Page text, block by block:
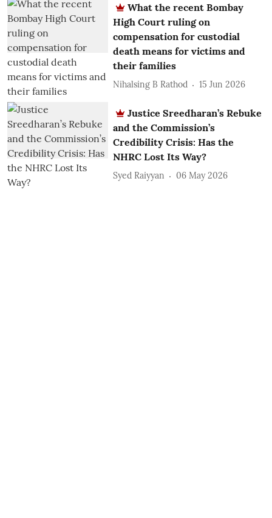
What the recent Bombay
High Court ruling on
compensation for custodial
death means for victims and
their families
Nihalsing B Rathod 15 Jun 2026
Justice Sreedharan’s Rebuke
and the Commission’s
Credibility Crisis: Has the
NHRC Lost Its Way?
Syed Raiyyan 06 May 2026